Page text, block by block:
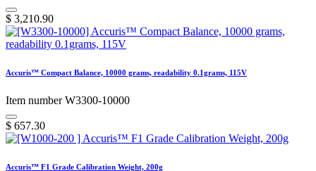
$ 3,210.90
Accuris™ Compact Balance, 10000 grams, readability 0.1grams, 115V
Item number W3300-10000
$ 657.30
Accuris™ F1 Grade Calibration Weight, 200g